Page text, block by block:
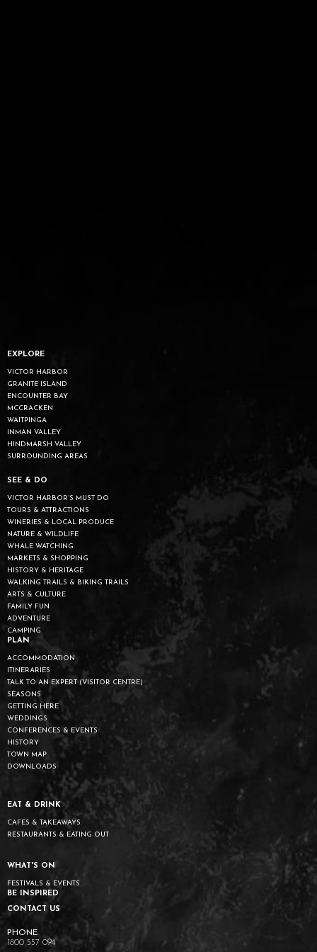
EXPLORE
VICTOR HARBOR
GRANITE ISLAND
ENCOUNTER BAY
MCCRACKEN
WAITPINGA
INMAN VALLEY
HINDMARSH VALLEY
SURROUNDING AREAS
SEE & DO
VICTOR HARBOR’S MUST DO
TOURS & ATTRACTIONS
WINERIES & LOCAL PRODUCE
NATURE & WILDLIFE
WHALE WATCHING
MARKETS & SHOPPING
HISTORY & HERITAGE
WALKING TRAILS & BIKING TRAILS
ARTS & CULTURE
FAMILY FUN
ADVENTURE
CAMPING
PLAN
ACCOMMODATION
ITINERARIES
TALK TO AN EXPERT (VISITOR CENTRE)
SEASONS
GETTING HERE
WEDDINGS
CONFERENCES & EVENTS
HISTORY
TOWN MAP
DOWNLOADS
EAT & DRINK
CAFES & TAKEAWAYS
RESTAURANTS & EATING OUT
WHAT'S ON
FESTIVALS & EVENTS
BE INSPIRED
CONTACT US
1800 557 094